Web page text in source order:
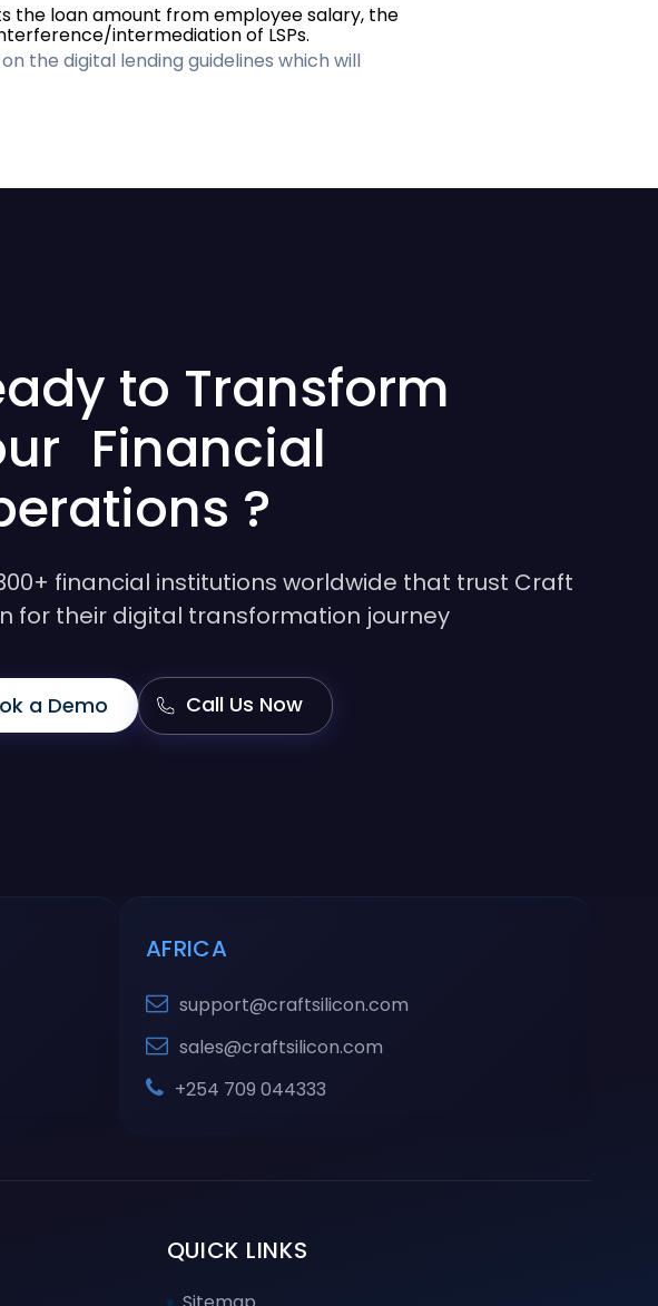
the loan amount from employee salary, the
intermediation of LSPs.
the digital lending guidelines which will
to Transform
Financial
?
financial institutions worldwide that trust Craft
for their digital transformation journey
a Demo Call Us Now
AFRICA
support@craftsilicon.com
sales@craftsilicon.com
+254 709 044333
QUICK LINKS